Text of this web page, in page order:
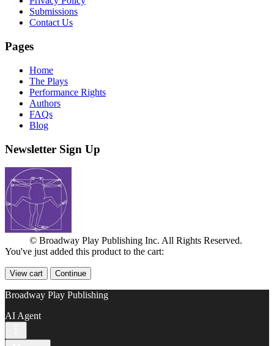
Submissions
Contact Us
Pages
Home
The Plays
Performance Rights
Authors
FAQs
Blog
Newsletter Sign Up
© Broadway Play Publishing Inc. All Rights Reserved.
You've just added this product to the cart:
View cart Continue
Broadway Play Publishing
AI Agent